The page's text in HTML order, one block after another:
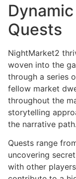
Quests
NightMarket2
woven into the
through a series
fellow market
throughout the
storytelling
the narrative path.
Quests range
uncovering
with other